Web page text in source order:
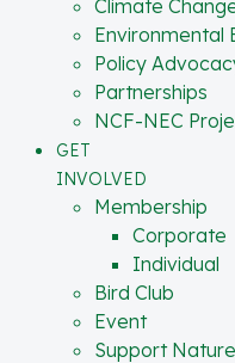
NCF-NEC
GET INVOLVED
Membership
Corporate
Bird Club
Event
Support Nature
Volunteer
OUR CENTERS
DONATE
Climate
Environmental
Policy
Partnerships
NCF-NEC
GET
INVOLVED
Membership
Corporate
Individual
Bird Club
Event
Support Nature
change, environmental
planning. Climate
across Africa, but
wetland destruction,
uncontrolled
the scale of destruction.
The uncomfortable truth
becoming structural.
“Climate change may
environmental
becomes disaster.” – Dr.